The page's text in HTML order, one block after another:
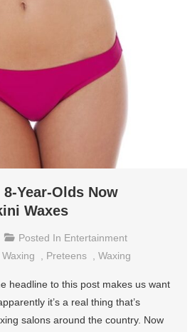
Year-Olds Now
Waxes
Posted In Entertainment
, Preteens ,Waxing
headline to this post makes us want
it’s a real thing that’s
salons around the country. Now